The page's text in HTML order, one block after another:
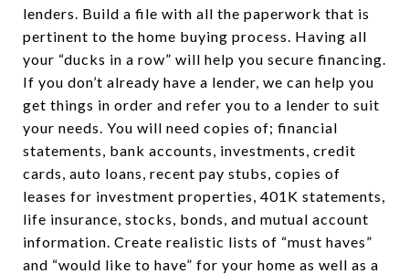
lenders. Build a file with all the paperwork that is
pertinent to the home buying process. Having all
your “ducks in a row” will help you secure financing.
If you don’t already have a lender, we can help you
get things in order and refer you to a lender to suit
your needs. You will need copies of; financial
statements, bank accounts, investments, credit
cards, auto loans, recent pay stubs, copies of
leases for investment properties, 401K statements,
life insurance, stocks, bonds, and mutual account
information. Create realistic lists of “must haves”
and “would like to have” for your home as well as a